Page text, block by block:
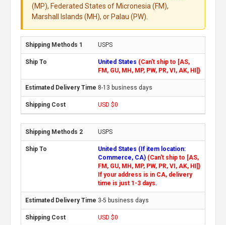
(MP), Federated States of Micronesia (FM),
Marshall Islands (MH), or Palau (PW).
USPS
United States (Can't ship to [AS,
FM, GU, MH, MP, PW, PR, VI, AK, HI])
8-13 business days
USD $0
USPS
United States (If item location:
Commerce, CA) (Can't ship to [AS,
FM, GU, MH, MP, PW, PR, VI, AK, HI])
If your address is in CA, delivery
time is just 1-3 days.
3-5 business days
USD $0